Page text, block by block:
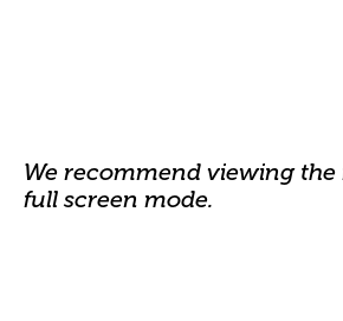
We recommend viewing the
full screen mode.